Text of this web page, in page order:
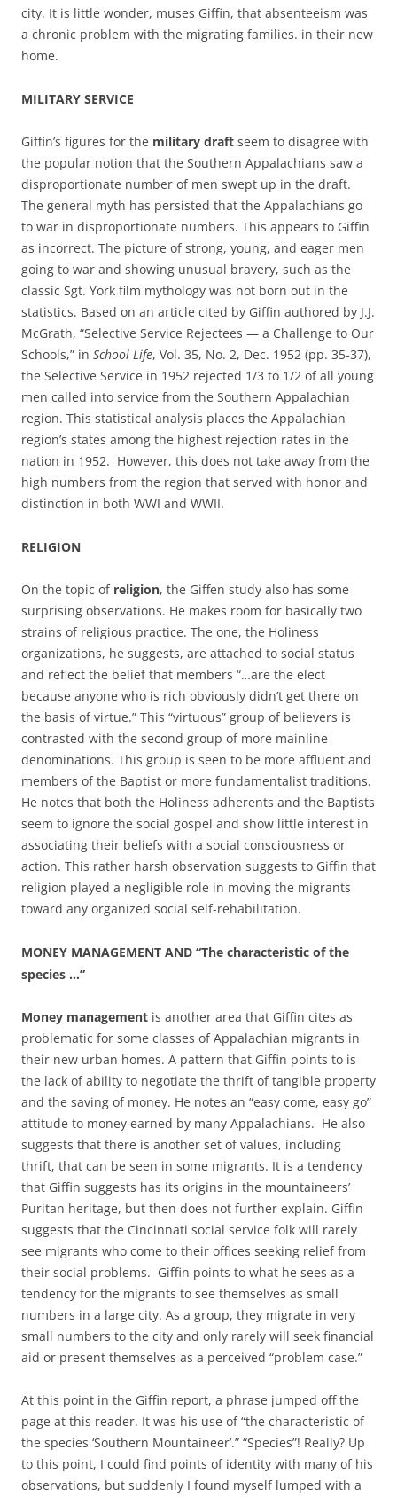
city. It is little wonder, muses Giffin, that absenteeism was
a chronic problem with the migrating families. in their new
home.
MILITARY SERVICE
Giffin’s figures for the military draft seem to disagree with
the popular notion that the Southern Appalachians saw a
disproportionate number of men swept up in the draft.
The general myth has persisted that the Appalachians go
to war in disproportionate numbers. This appears to Giffin
as incorrect. The picture of strong, young, and eager men
going to war and showing unusual bravery, such as the
classic Sgt. York film mythology was not born out in the
statistics. Based on an article cited by Giffin authored by J.J.
McGrath, “Selective Service Rejectees — a Challenge to Our
Schools,” in School Life, Vol. 35, No. 2, Dec. 1952 (pp. 35-37),
the Selective Service in 1952 rejected 1/3 to 1/2 of all young
men called into service from the Southern Appalachian
region. This statistical analysis places the Appalachian
region’s states among the highest rejection rates in the
nation in 1952. However, this does not take away from the
high numbers from the region that served with honor and
distinction in both WWI and WWII.
RELIGION
On the topic of religion, the Giffen study also has some
surprising observations. He makes room for basically two
strains of religious practice. The one, the Holiness
organizations, he suggests, are attached to social status
and reflect the belief that members “…are the elect
because anyone who is rich obviously didn’t get there on
the basis of virtue.” This “virtuous” group of believers is
contrasted with the second group of more mainline
denominations. This group is seen to be more affluent and
members of the Baptist or more fundamentalist traditions.
He notes that both the Holiness adherents and the Baptists
seem to ignore the social gospel and show little interest in
associating their beliefs with a social consciousness or
action. This rather harsh observation suggests to Giffin that
religion played a negligible role in moving the migrants
toward any organized social self-rehabilitation.
MONEY MANAGEMENT AND “The characteristic of the
species …”
Money management is another area that Giffin cites as
problematic for some classes of Appalachian migrants in
their new urban homes. A pattern that Giffin points to is
the lack of ability to negotiate the thrift of tangible property
and the saving of money. He notes an “easy come, easy go”
attitude to money earned by many Appalachians. He also
suggests that there is another set of values, including
thrift, that can be seen in some migrants. It is a tendency
that Giffin suggests has its origins in the mountaineers’
Puritan heritage, but then does not further explain. Giffin
suggests that the Cincinnati social service folk will rarely
see migrants who come to their offices seeking relief from
their social problems. Giffin points to what he sees as a
tendency for the migrants to see themselves as small
numbers in a large city. As a group, they migrate in very
small numbers to the city and only rarely will seek financial
aid or present themselves as a perceived “problem case.”
At this point in the Giffin report, a phrase jumped off the
page at this reader. It was his use of “the characteristic of
the species ‘Southern Mountaineer’.” “Species”! Really? Up
to this point, I could find points of identity with many of his
observations, but suddenly I found myself lumped with a